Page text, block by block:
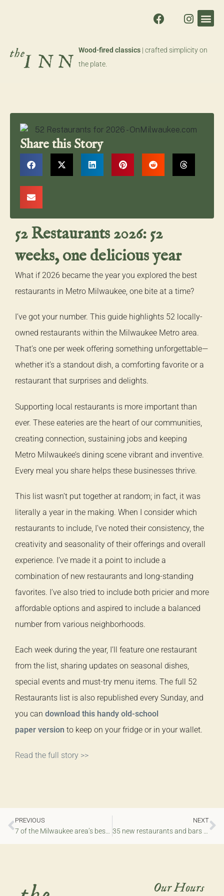
Wood-fired classics | crafted simplicity on
the plate.
Share this Story
52 Restaurants 2026: 52
weeks, one delicious year
What if 2026 became the year you explored the best
restaurants in Metro Milwaukee, one bite at a time?
I’ve got your number. This guide highlights 52 locally-
owned restaurants within the Milwaukee Metro area.
That’s one per week offering something unforgettable—
whether it’s a standout dish, a comforting favorite or a
restaurant that surprises and delights.
Supporting local restaurants is more important than
ever. These eateries are the heart of our communities,
creating connection, sustaining jobs and keeping
Metro Milwaukee’s dining scene vibrant and inventive.
Every meal you share helps these businesses thrive.
This list wasn’t put together at random; in fact, it was
literally a year in the making. When I consider which
restaurants to include, I’ve noted their consistency, the
creativity and seasonality of their offerings and overall
experience. I’ve made it a point to include a
combination of new restaurants and long-standing
favorites. I’ve also tried to include both pricier and more
affordable options and aspired to include a balanced
number from various neighborhoods.
Each week during the year, I’ll feature one restaurant
from the list, sharing updates on seasonal dishes,
special events and must-try menu items. The full 52
Restaurants list is also republished every Sunday, and
you can download this handy old-school
paper version to keep on your fridge or in your wallet.
Read the full story >>
PREVIOUS
7 of the Milwaukee area’s best new restaurants of 2025
NEXT
35 new restaurants and bars that opened in the Milwaukee area in 2025
Our Hours